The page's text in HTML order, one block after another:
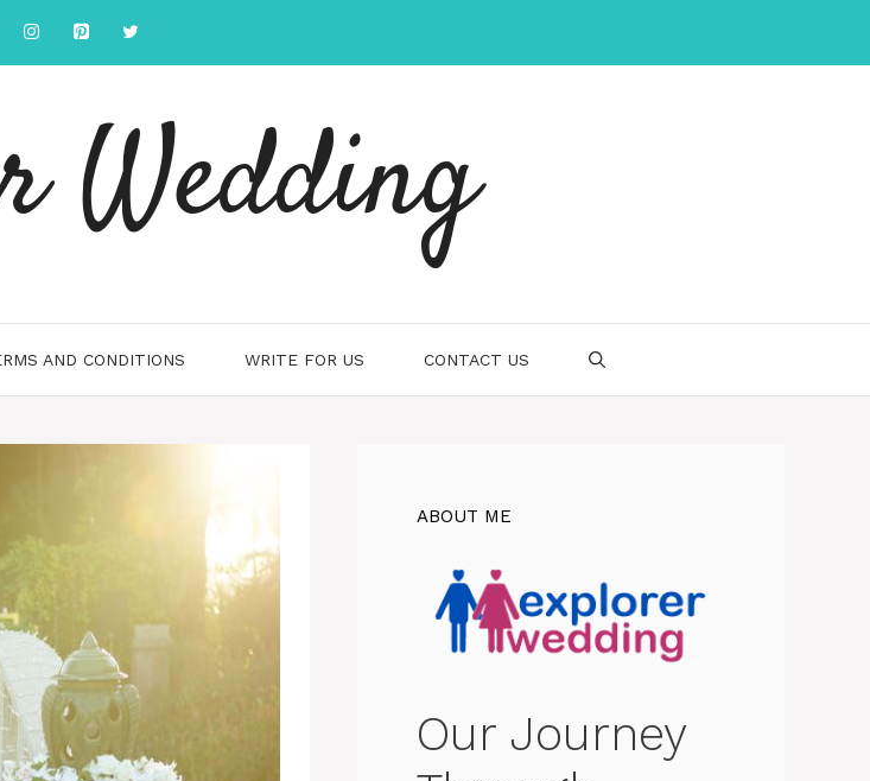
Wedding
AND CONDITIONS WRITE FOR US CONTACT US
ABOUT ME
Our Journey